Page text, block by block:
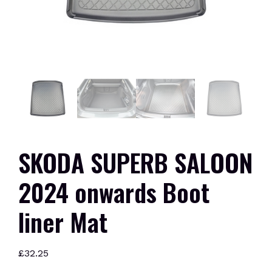
SKODA SUPERB SALOON
2024 onwards Boot
liner Mat
£32.25